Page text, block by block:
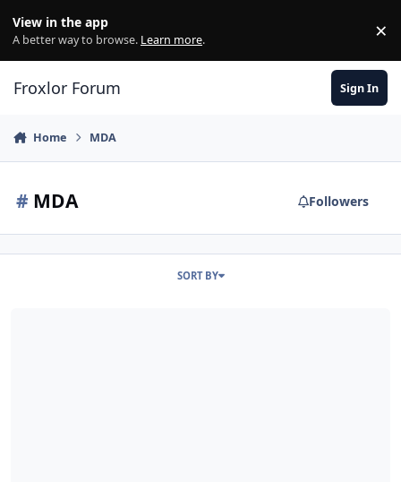
View in the app
A better way to browse. Learn more. ×
Froxlor Forum Sign In
Home MDA
# MDA Followers
SORT BY